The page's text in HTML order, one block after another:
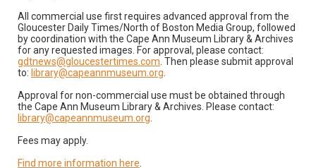
All commercial use first requires advanced approval from the
Gloucester Daily Times/North of Boston Media Group, followed
by coordination with the Cape Ann Museum Library & Archives
for any requested images. For approval, please contact:
gdtnews@gloucestertimes.com . Then please submit approval
to: library@capeannmuseum.org
Approval for non-commercial use must be obtained through
the Cape Ann Museum Library & Archives. Please contact:
library@capeannmuseum.org
Fees may apply.
Find more information here